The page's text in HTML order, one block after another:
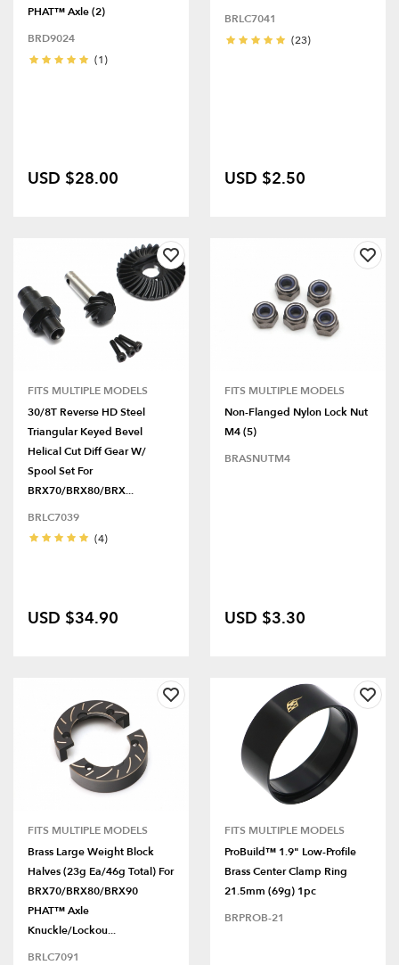
PHAT™ Axle (2)
BRD9024
(1)
USD $28.00
BRLC7041
(23)
USD $2.50
FITS MULTIPLE MODELS
30/8T Reverse HD Steel
Triangular Keyed Bevel
Helical Cut Diff Gear W/
Spool Set For
BRX70/BRX80/BRX...
BRLC7039
(4)
USD $34.90
FITS MULTIPLE MODELS
Non-Flanged Nylon Lock Nut
M4 (5)
BRASNUTM4
USD $3.30
FITS MULTIPLE MODELS
Brass Large Weight Block
Halves (23g Ea/46g Total) For
BRX70/BRX80/BRX90
PHAT™ Axle
Knuckle/Lockou...
BRLC7091
FITS MULTIPLE MODELS
ProBuild™ 1.9" Low-Profile
Brass Center Clamp Ring
21.5mm (69g) 1pc
BRPROB-21